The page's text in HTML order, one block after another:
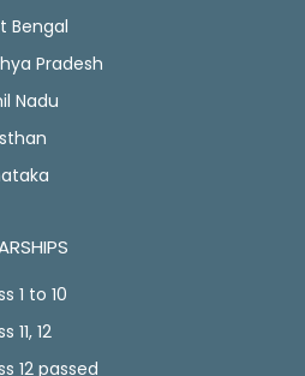
Bengal
Pradesh
Nadu
1 to 10
12
12 passed